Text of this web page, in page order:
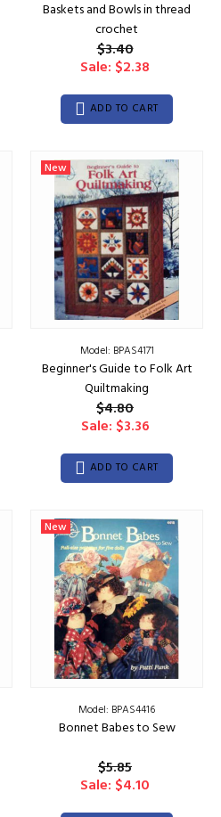
Baskets and Bowls in thread
crochet
$3.40
Sale: $2.38
ADD TO CART
New
Model: BPAS4171
Beginner's Guide to Folk Art
Quiltmaking
$4.80
Sale: $3.36
ADD TO CART
New
Model: BPAS4416
Bonnet Babes to Sew
$5.85
Sale: $4.10